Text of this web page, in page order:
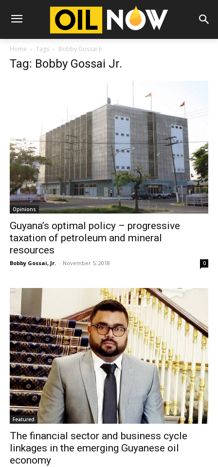
Home Tags Bobby Gossai Jr.
Tag: Bobby Gossai Jr.
Opinions
Guyana’s optimal policy – progressive
taxation of petroleum and mineral
resources
Bobby Gossai, Jr. - November 5, 2018 0
Featured
The financial sector and business cycle
linkages in the emerging Guyanese oil
economy